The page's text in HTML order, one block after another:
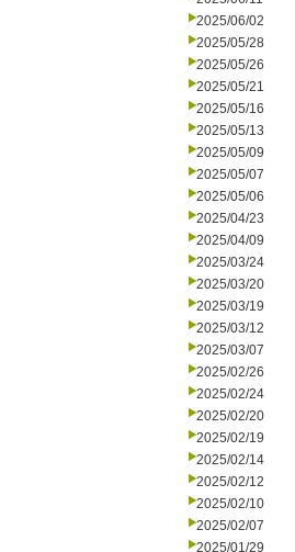
2025/06/02
2025/05/28
2025/05/26
2025/05/21
2025/05/16
2025/05/13
2025/05/09
2025/05/07
2025/05/06
2025/04/23
2025/04/09
2025/03/24
2025/03/20
2025/03/19
2025/03/12
2025/03/07
2025/02/26
2025/02/24
2025/02/20
2025/02/19
2025/02/14
2025/02/12
2025/02/10
2025/02/07
2025/01/29